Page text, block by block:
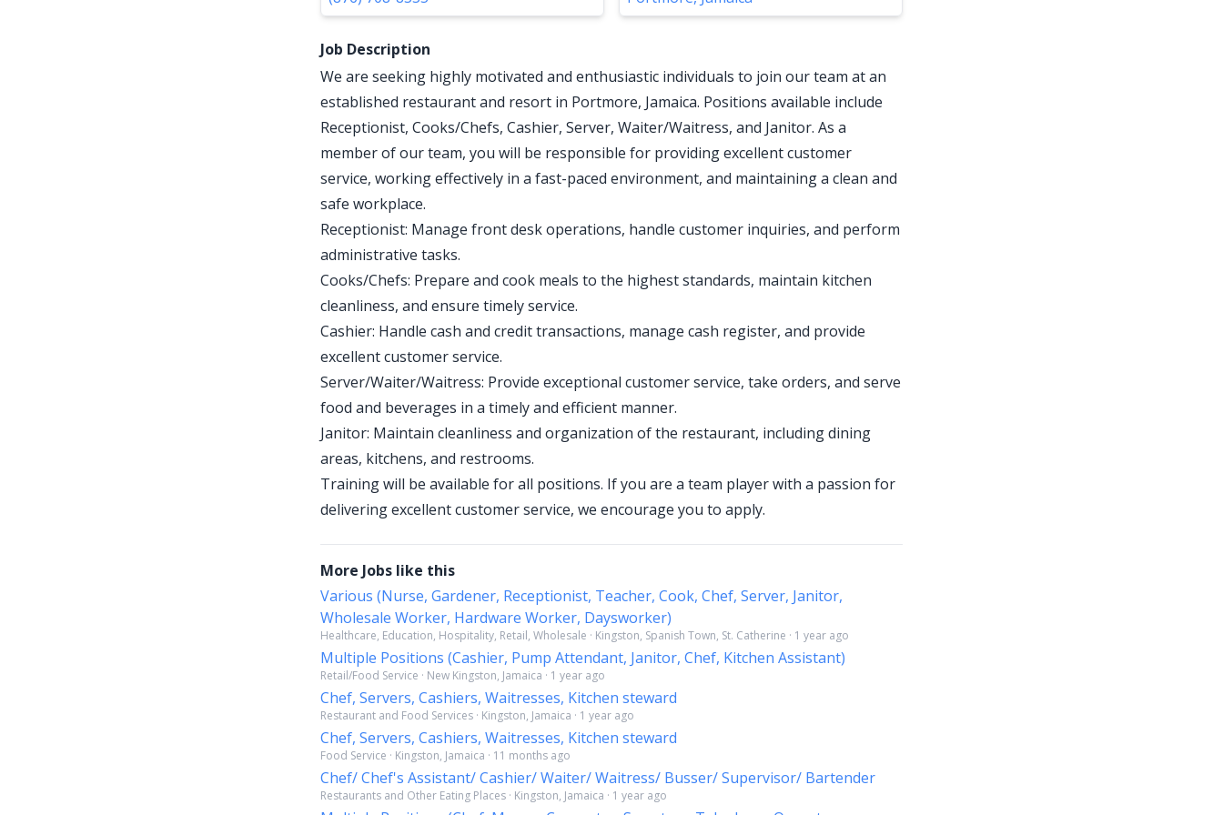
Job Description
We are seeking highly motivated and enthusiastic individuals to join our team at an
established restaurant and resort in Portmore, Jamaica. Positions available include
Receptionist, Cooks/Chefs, Cashier, Server, Waiter/Waitress, and Janitor. As a
member of our team, you will be responsible for providing excellent customer
service, working effectively in a fast-paced environment, and maintaining a clean and
safe workplace.
Receptionist: Manage front desk operations, handle customer inquiries, and perform
administrative tasks.
Cooks/Chefs: Prepare and cook meals to the highest standards, maintain kitchen
cleanliness, and ensure timely service.
Cashier: Handle cash and credit transactions, manage cash register, and provide
excellent customer service.
Server/Waiter/Waitress: Provide exceptional customer service, take orders, and serve
food and beverages in a timely and efficient manner.
Janitor: Maintain cleanliness and organization of the restaurant, including dining
areas, kitchens, and restrooms.
Training will be available for all positions. If you are a team player with a passion for
delivering excellent customer service, we encourage you to apply.
More Jobs like this
Various (Nurse, Gardener, Receptionist, Teacher, Cook, Chef, Server, Janitor,
Wholesale Worker, Hardware Worker, Daysworker)
Healthcare, Education, Hospitality, Retail, Wholesale · Kingston, Spanish Town, St. Catherine · 1 year ago
Multiple Positions (Cashier, Pump Attendant, Janitor, Chef, Kitchen Assistant)
Retail/Food Service · New Kingston, Jamaica · 1 year ago
Chef, Servers, Cashiers, Waitresses, Kitchen steward
Restaurant and Food Services · Kingston, Jamaica · 1 year ago
Chef, Servers, Cashiers, Waitresses, Kitchen steward
Food Service · Kingston, Jamaica · 11 months ago
Chef/ Chef's Assistant/ Cashier/ Waiter/ Waitress/ Busser/ Supervisor/ Bartender
Restaurants and Other Eating Places · Kingston, Jamaica · 1 year ago